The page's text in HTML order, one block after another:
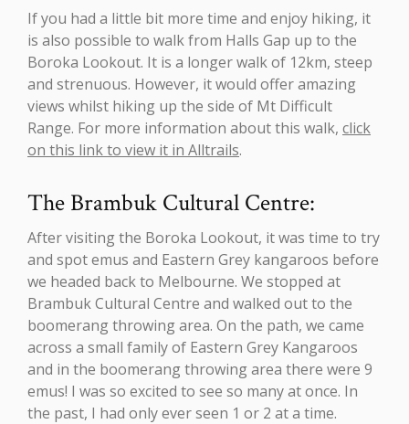
If you had a little bit more time and enjoy hiking, it
is also possible to walk from Halls Gap up to the
Boroka Lookout. It is a longer walk of 12km, steep
and strenuous. However, it would offer amazing
views whilst hiking up the side of Mt Difficult
Range. For more information about this walk, click
on this link to view it in Alltrails.
The Brambuk Cultural Centre:
After visiting the Boroka Lookout, it was time to try
and spot emus and Eastern Grey kangaroos before
we headed back to Melbourne. We stopped at
Brambuk Cultural Centre and walked out to the
boomerang throwing area. On the path, we came
across a small family of Eastern Grey Kangaroos
and in the boomerang throwing area there were 9
emus! I was so excited to see so many at once. In
the past, I had only ever seen 1 or 2 at a time.